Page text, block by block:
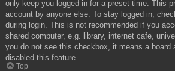
only keep you logged in for a preset time. This
account by anyone else. To stay logged in,
during login. This is not recommended if you
shared computer, e.g. library, internet cafe,
you do not see this checkbox, it means a board
disabled this feature.
Top